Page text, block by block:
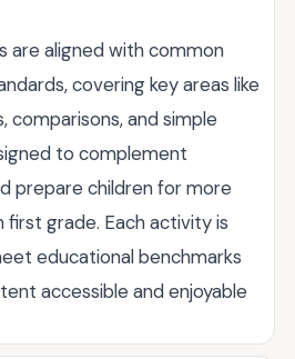
are aligned with common
covering key areas like
comparisons, and simple
to complement
prepare children for more
grade. Each activity is
educational benchmarks
accessible and enjoyable